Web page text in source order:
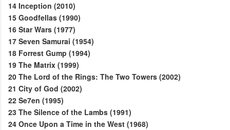
14 Inception (2010)
15 Goodfellas (1990)
16 Star Wars (1977)
17 Seven Samurai (1954)
18 Forrest Gump (1994)
19 The Matrix (1999)
20 The Lord of the Rings: The Two Towers (2002)
21 City of God (2002)
22 Se7en (1995)
23 The Silence of the Lambs (1991)
24 Once Upon a Time in the West (1968)